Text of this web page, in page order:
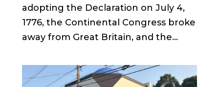
adopting the Declaration on July 4,
1776, the Continental Congress broke
away from Great Britain, and the...